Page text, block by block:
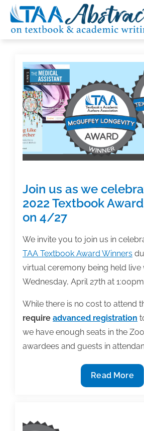
Skip
content
Join us as we
2022 Textbook
on 4/27
We invite you to join us in
TAA Textbook Award Winners
virtual ceremony being held live
Wednesday, April 27th at 1:00pm
While there is no cost to attend
require advanced registration
we have enough seats in the
awardees and guests in
Join
us
Read More